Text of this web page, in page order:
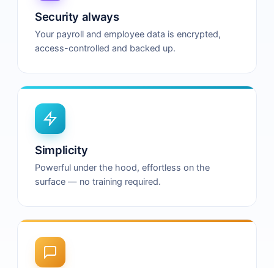
Security always
Your payroll and employee data is encrypted,
access-controlled and backed up.
Simplicity
Powerful under the hood, effortless on the
surface — no training required.